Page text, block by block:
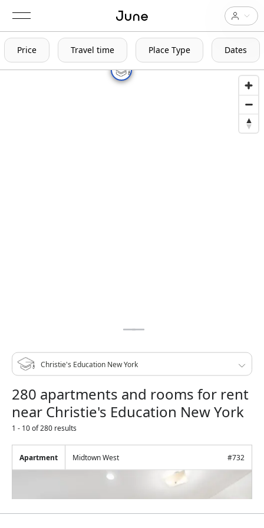
Price Travel time Place Type Dates
280 apartments and rooms for rent
near Christie's Education New York
1 - 10 of 280 results
Apartment Midtown West #732